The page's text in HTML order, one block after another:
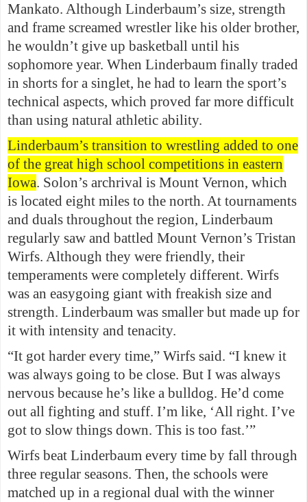
Mankato. Although Linderbaum’s size, strength
and frame screamed wrestler like his older brother,
he wouldn’t give up basketball until his
sophomore year. When Linderbaum finally traded
in shorts for a singlet, he had to learn the sport’s
technical aspects, which proved far more difficult
than using natural athletic ability.
Linderbaum’s transition to wrestling added to one
of the great high school competitions in eastern
Iowa. Solon’s archrival is Mount Vernon, which
is located eight miles to the north. At tournaments
and duals throughout the region, Linderbaum
regularly saw and battled Mount Vernon’s Tristan
Wirfs. Although they were friendly, their
temperaments were completely different. Wirfs
was an easygoing giant with freakish size and
strength. Linderbaum was smaller but made up for
it with intensity and tenacity.
“It got harder every time,” Wirfs said. “I knew it
was always going to be close. But I was always
nervous because he’s like a bulldog. He’d come
out all fighting and stuff. I’m like, ‘All right. I’ve
got to slow things down. This is too fast.’”
Wirfs beat Linderbaum every time by fall through
three regular seasons. Then, the schools were
matched up in a regional dual with the winner